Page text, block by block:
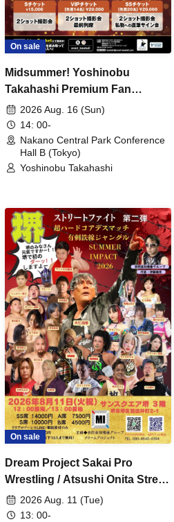
On sale
Midsummer! Yoshinobu
Takahashi Premium Fan
Meeting
2026 Aug. 16 (Sun)
14: 00-
Nakano Central Park Conference
Hall B (Tokyo)
Yoshinobu Takahashi
On sale
Dream Project Sakai Pro
Wrestling / Atsushi Onita Street
Fight Part 2
2026 Aug. 11 (Tue)
13: 00-